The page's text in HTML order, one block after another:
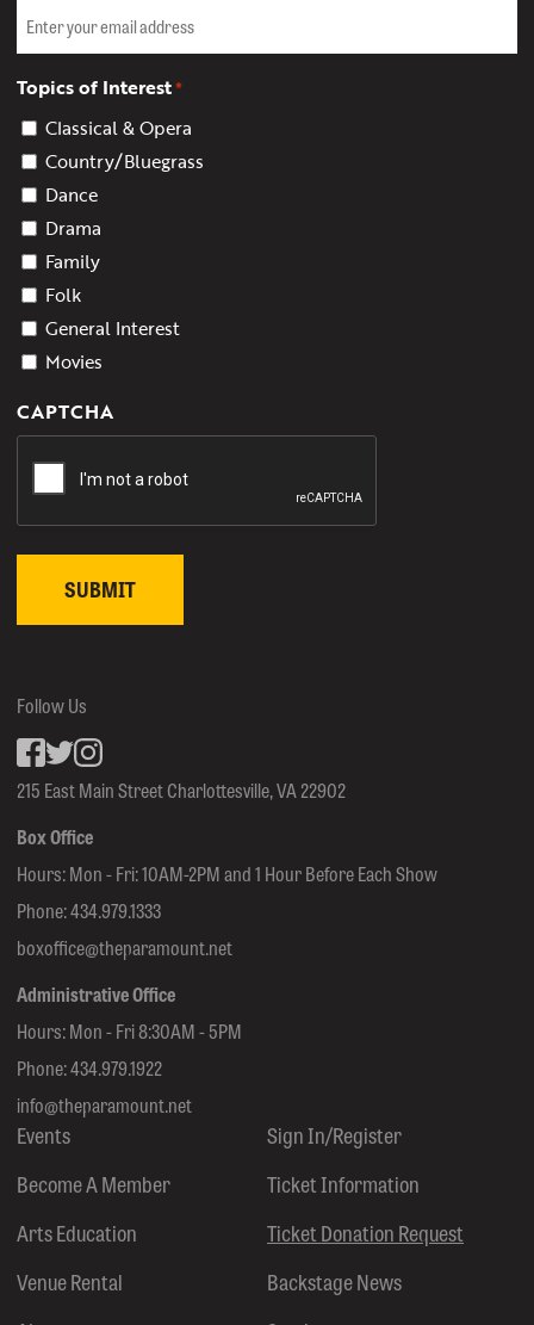
Topics of Interest*
Classical & Opera
Country/Bluegrass
Dance
Drama
Family
Folk
General Interest
Movies
CAPTCHA
215 East Main Street Charlottesville, VA 22902
Box Office
Hours: Mon - Fri: 10AM-2PM and 1 Hour Before Each Show
Phone:434.979.1333
boxoffice@theparamount.net
Administrative Office
Hours: Mon - Fri 8:30AM - 5PM
Phone:434.979.1922
info@theparamount.net
Events
Become A Member
Arts Education
Venue Rental
Sign In/Register
Ticket Information
Ticket Donation Request
Backstage News
Follow Us
Facebook
inkedin
Instagram